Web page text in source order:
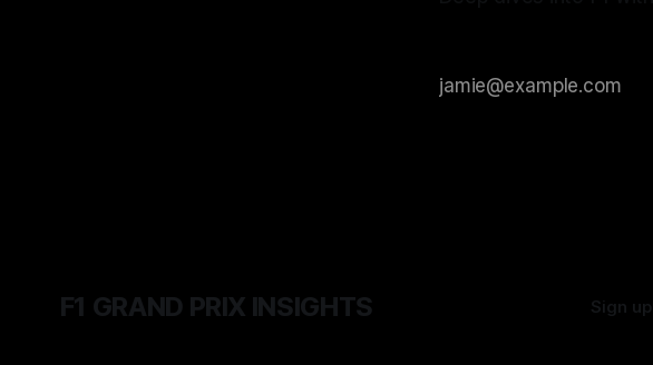
F1 GRAND PRIX INSIGHTS Sign up